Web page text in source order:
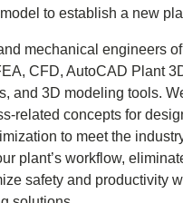
to establish a new
mechanical engineers
CFD, AutoCAD Plant
and 3D modeling tools.
related concepts for
to meet the
plant’s workflow,
safety and productivity